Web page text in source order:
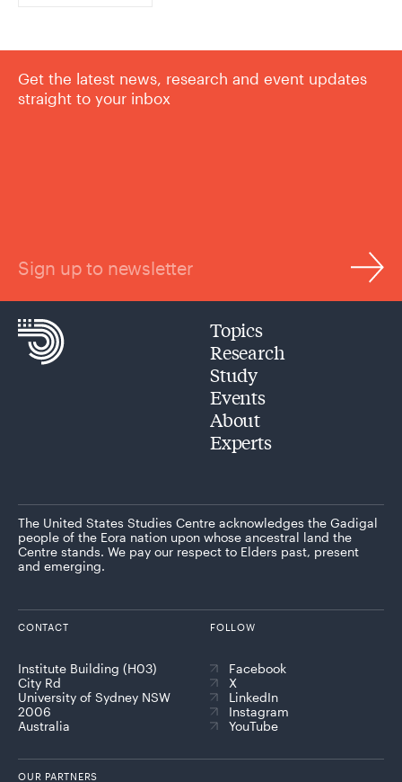
Get the latest news, research and event updates
straight to your inbox
Sign up to newsletter
Topics
Research
Study
Events
About
Experts
The United States Studies Centre acknowledges the Gadigal
people of the Eora nation upon whose ancestral land the
Centre stands. We pay our respect to Elders past, present
and emerging.
CONTACT
Institute Building (H03)
City Rd
University of Sydney NSW
2006
Australia
FOLLOW
Facebook
X
LinkedIn
Instagram
YouTube
OUR PARTNERS